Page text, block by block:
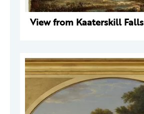
View from Kaaterskill Falls